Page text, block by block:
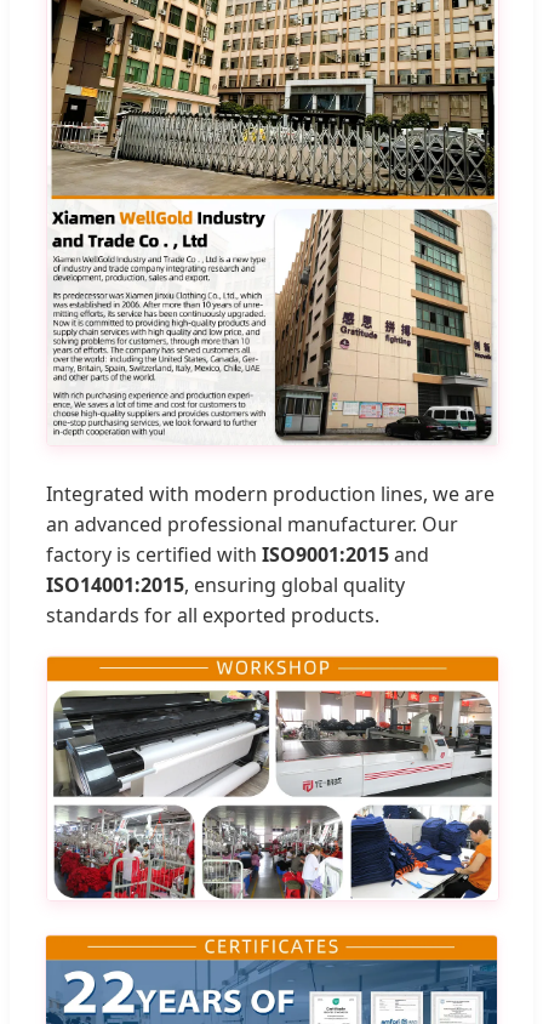
Integrated with modern production lines, we are
an advanced professional manufacturer. Our
factory is certified with ISO9001:2015and
ISO14001:2015, ensuring global quality
standards for all exported products.